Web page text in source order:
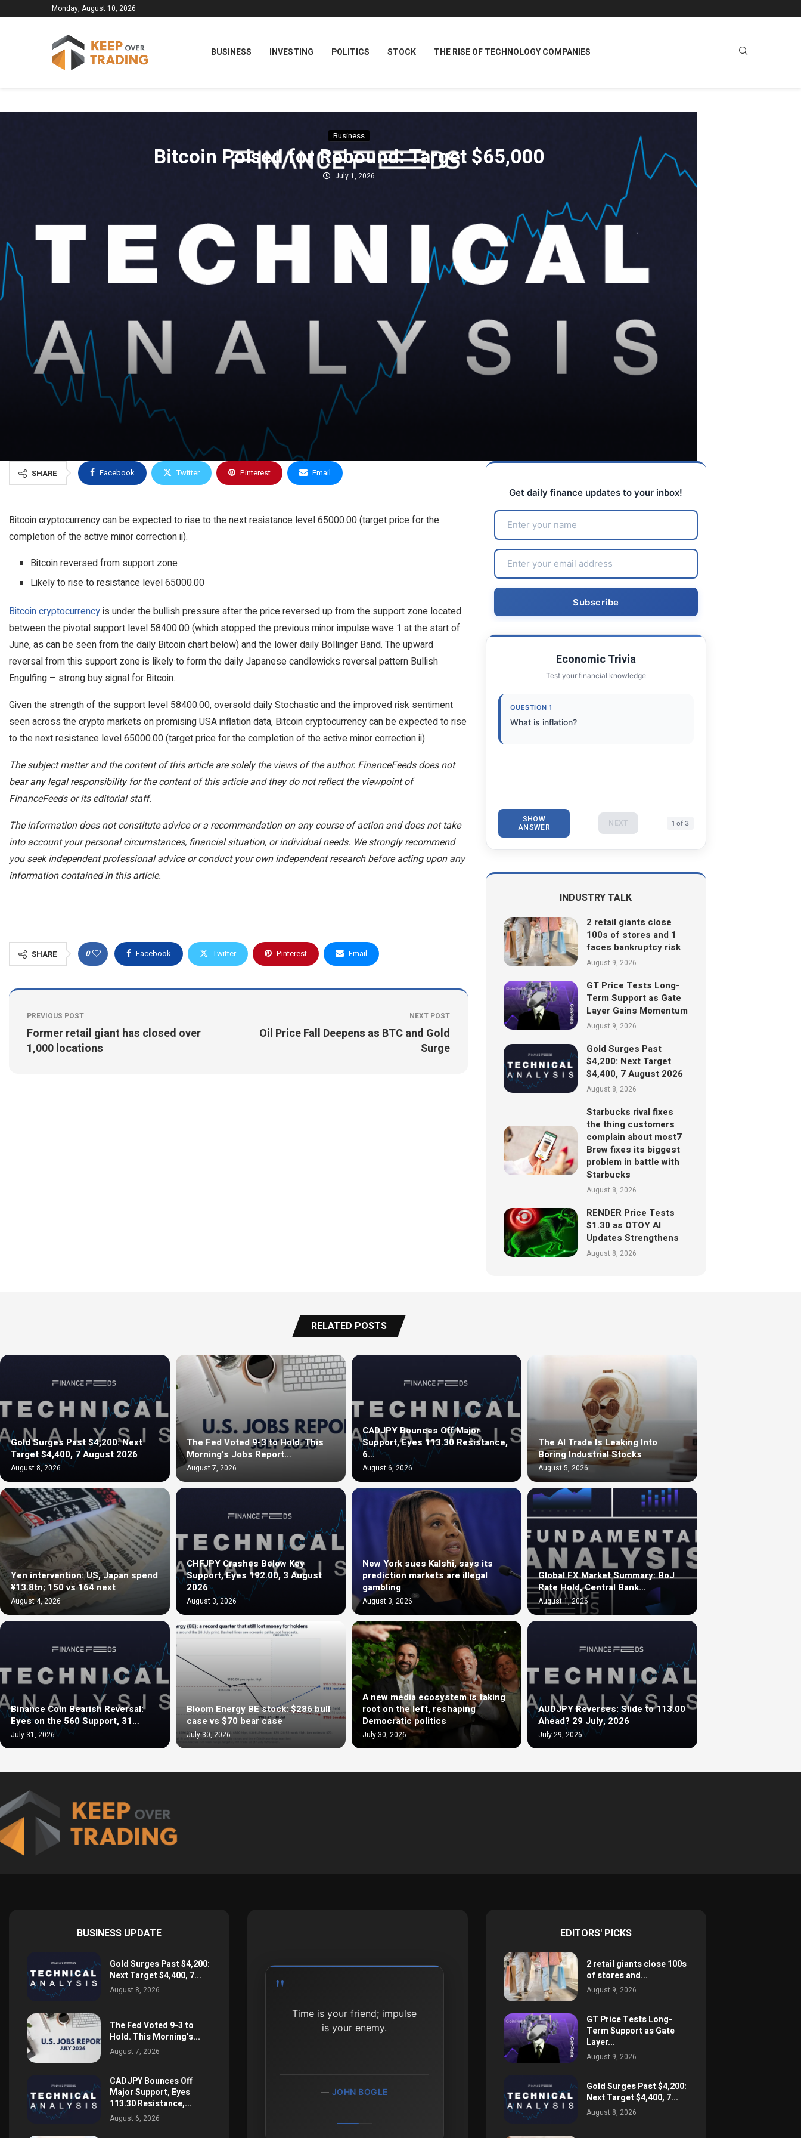
Monday, August 10, 2026
BUSINESS INVESTING POLITICS STOCK THE RISE OF TECHNOLOGY COMPANIES
Business
Bitcoin Poised for Rebound: Target $65,000
July 1, 2026
SHARE Facebook Twitter Pinterest Email
Bitcoin cryptocurrency can be expected to rise to the next resistance level 65000.00 (target price for the
completion of the active minor correction ii).
Bitcoin reversed from support zone
Likely to rise to resistance level 65000.00
Bitcoin cryptocurrencyis under the bullish pressure after the price reversed up from the support zone located
between the pivotal support level 58400.00 (which stopped the previous minor impulse wave 1 at the start of
June, as can be seen from the daily Bitcoin chart below) and the lower daily Bollinger Band. The upward
reversal from this support zone is likely to form the daily Japanese candlewicks reversal pattern Bullish
Engulfing – strong buy signal for Bitcoin.
Given the strength of the support level 58400.00, oversold daily Stochastic and the improved risk sentiment
seen across the crypto markets on promising USA inflation data, Bitcoin cryptocurrency can be expected to rise
to the next resistance level 65000.00 (target price for the completion of the active minor correction ii).
The subject matter and the content of this article are solely the views of the author. FinanceFeeds does not
bear any legal responsibility for the content of this article and they do not reflect the viewpoint of
FinanceFeeds or its editorial staff.
The information does not constitute advice or a recommendation on any course of action and does not take
into account your personal circumstances, financial situation, or individual needs. We strongly recommend
you seek independent professional advice or conduct your own independent research before acting upon any
information contained in this article.
SHARE 0 Facebook Twitter Pinterest Email
PREVIOUS POST
Former retail giant has closed over
1,000 locations
NEXT POST
Oil Price Fall Deepens as BTC and Gold
Surge
Get daily finance updates to your inbox!
Economic Trivia
Test your financial knowledge
QUESTION 1
What is inflation?
SHOW
ANSWER NEXT 1 of 3
INDUSTRY TALK
2 retail giants close
100s of stores and 1
faces bankruptcy risk
August 9, 2026
GT Price Tests Long-
Term Support as Gate
Layer Gains Momentum
August 9, 2026
Gold Surges Past
$4,200: Next Target
$4,400, 7 August 2026
August 8, 2026
Starbucks rival fixes
the thing customers
complain about most7
Brew fixes its biggest
problem in battle with
Starbucks
August 8, 2026
RENDER Price Tests
$1.30 as OTOY AI
Updates Strengthens
August 8, 2026
RELATED POSTS
Gold Surges Past $4,200: Next
Target $4,400, 7 August 2026
August 8, 2026
The Fed Voted 9-3 to Hold. This
Morning’s Jobs Report…
August 7, 2026
CADJPY Bounces Off Major
Support, Eyes 113.30 Resistance,
6…
August 6, 2026
The AI Trade Is Leaking Into
Boring Industrial Stocks
August 5, 2026
Yen intervention: US, Japan spend
¥13.8tn; 150 vs 164 next
August 4, 2026
CHFJPY Crashes Below Key
Support, Eyes 192.00, 3 August
2026
August 3, 2026
New York sues Kalshi, says its
prediction markets are illegal
gambling
August 3, 2026
Global FX Market Summary: BoJ
Rate Hold, Central Bank…
August 1, 2026
Binance Coin Bearish Reversal:
Eyes on the 560 Support, 31…
July 31, 2026
Bloom Energy BE stock: $286 bull
case vs $70 bear case
July 30, 2026
A new media ecosystem is taking
root on the left, reshaping
Democratic politics
July 30, 2026
AUDJPY Reverses: Slide to 113.00
Ahead? 29 July, 2026
July 29, 2026
BUSINESS UPDATE
Gold Surges Past $4,200:
Next Target $4,400, 7...
August 8, 2026
The Fed Voted 9-3 to
Hold. This Morning’s...
August 7, 2026
CADJPY Bounces Off
Major Support, Eyes
113.30 Resistance,...
August 6, 2026
Time is your friend; impulse
is your enemy.
JOHN BOGLE
EDITORS' PICKS
2 retail giants close 100s
of stores and...
August 9, 2026
GT Price Tests Long-
Term Support as Gate
Layer...
August 9, 2026
Gold Surges Past $4,200:
Next Target $4,400, 7...
August 8, 2026